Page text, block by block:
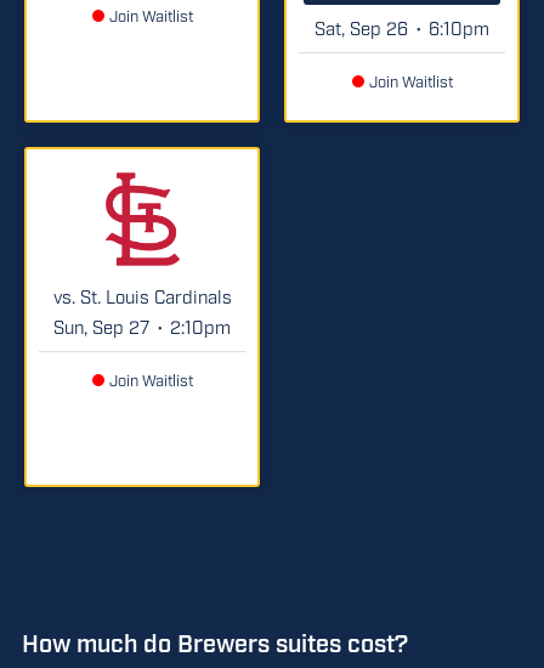
Join Waitlist
Sat, Sep 26 • 6:10pm
Join Waitlist
vs. St. Louis Cardinals
Sun, Sep 27 • 2:10pm
Join Waitlist
How much do Brewers suites cost?